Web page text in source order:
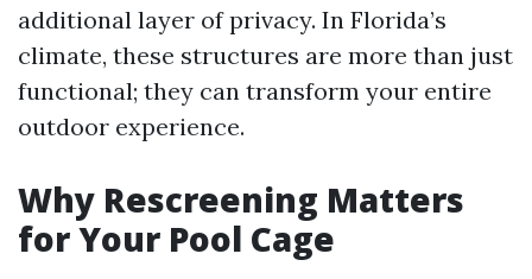
additional layer of privacy. In Florida’s
climate, these structures are more than just
functional; they can transform your entire
outdoor experience.
Why Rescreening Matters
for Your Pool Cage